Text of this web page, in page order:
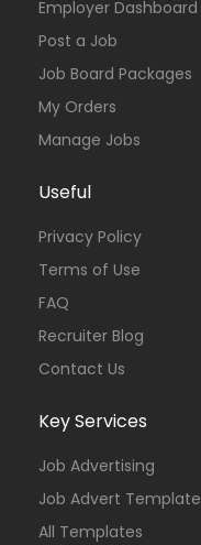
Employer Dashboard
Post a Job
Job Board Packages
My Orders
Manage Jobs
Useful
Privacy Policy
Terms of Use
FAQ
Recruiter Blog
Contact Us
Key Services
Job Advertising
Job Advert Template
All Templates